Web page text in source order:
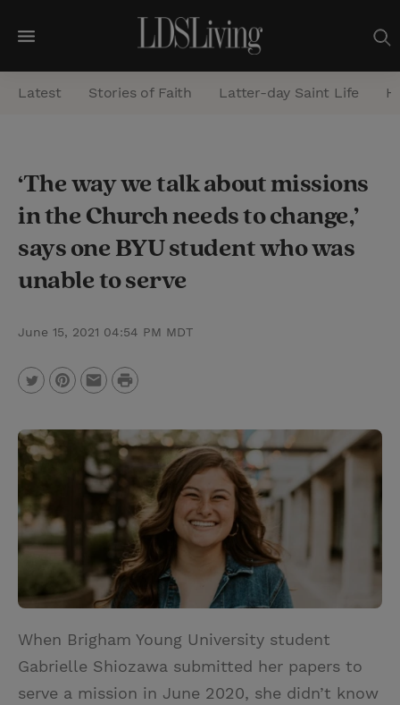
M
e
n
e
a
r
Latest Stories of Faith Latter-day Saint Life
‘The way we talk about missions
in the Church needs to change,’
says one BYU student who was
unable to serve
June 15, 2021 04:54 PM MDT
w
t
e
i
n
e
r
s
m
a
P
i
n
t
When Brigham Young University student
Gabrielle Shiozawa submitted her papers to
serve a mission in June 2020, she didn’t know